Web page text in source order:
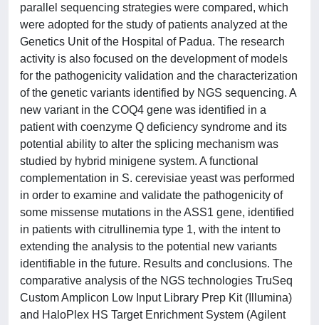
parallel sequencing strategies were compared, which
were adopted for the study of patients analyzed at the
Genetics Unit of the Hospital of Padua. The research
activity is also focused on the development of models
for the pathogenicity validation and the characterization
of the genetic variants identified by NGS sequencing. A
new variant in the COQ4 gene was identified in a
patient with coenzyme Q deficiency syndrome and its
potential ability to alter the splicing mechanism was
studied by hybrid minigene system. A functional
complementation in S. cerevisiae yeast was performed
in order to examine and validate the pathogenicity of
some missense mutations in the ASS1 gene, identified
in patients with citrullinemia type 1, with the intent to
extending the analysis to the potential new variants
identifiable in the future. Results and conclusions. The
comparative analysis of the NGS technologies TruSeq
Custom Amplicon Low Input Library Prep Kit (Illumina)
and HaloPlex HS Target Enrichment System (Agilent